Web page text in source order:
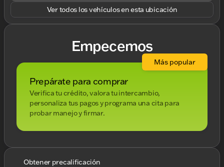
Ver todos los vehículos en esta ubicación
Empecemos
Prepárate para comprar
Verifica tu crédito, valora tu intercambio,
personaliza tus pagos y programa una cita para
probar manejo y firmar.
Más popular
Obtener precalificación